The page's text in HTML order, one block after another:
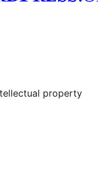
property